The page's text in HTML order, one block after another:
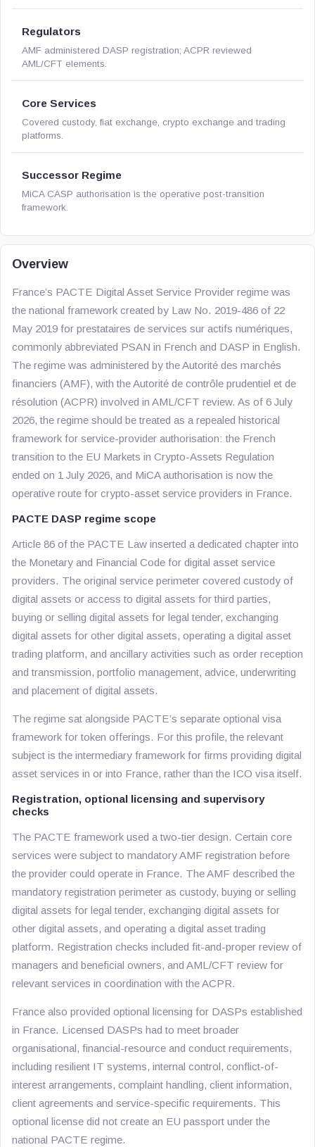
Regulators
AMF administered DASP registration; ACPR reviewed
AML/CFT elements.
Core Services
Covered custody, fiat exchange, crypto exchange and trading
platforms.
Successor Regime
MiCA CASP authorisation is the operative post-transition
framework.
Overview
France’s PACTE Digital Asset Service Provider regime was
the national framework created by Law No. 2019-486 of 22
May 2019 for prestataires de services sur actifs numériques,
commonly abbreviated PSAN in French and DASP in English.
The regime was administered by the Autorité des marchés
financiers (AMF), with the Autorité de contrôle prudentiel et de
résolution (ACPR) involved in AML/CFT review. As of 6 July
2026, the regime should be treated as a repealed historical
framework for service-provider authorisation: the French
transition to the EU Markets in Crypto-Assets Regulation
ended on 1 July 2026, and MiCA authorisation is now the
operative route for crypto-asset service providers in France.
PACTE DASP regime scope
Article 86 of the PACTE Law inserted a dedicated chapter into
the Monetary and Financial Code for digital asset service
providers. The original service perimeter covered custody of
digital assets or access to digital assets for third parties,
buying or selling digital assets for legal tender, exchanging
digital assets for other digital assets, operating a digital asset
trading platform, and ancillary activities such as order reception
and transmission, portfolio management, advice, underwriting
and placement of digital assets.
The regime sat alongside PACTE’s separate optional visa
framework for token offerings. For this profile, the relevant
subject is the intermediary framework for firms providing digital
asset services in or into France, rather than the ICO visa itself.
Registration, optional licensing and supervisory
checks
The PACTE framework used a two-tier design. Certain core
services were subject to mandatory AMF registration before
the provider could operate in France. The AMF described the
mandatory registration perimeter as custody, buying or selling
digital assets for legal tender, exchanging digital assets for
other digital assets, and operating a digital asset trading
platform. Registration checks included fit-and-proper review of
managers and beneficial owners, and AML/CFT review for
relevant services in coordination with the ACPR.
France also provided optional licensing for DASPs established
in France. Licensed DASPs had to meet broader
organisational, financial-resource and conduct requirements,
including resilient IT systems, internal control, conflict-of-
interest arrangements, complaint handling, client information,
client agreements and service-specific requirements. This
optional license did not create an EU passport under the
national PACTE regime.